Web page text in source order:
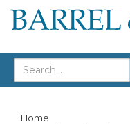
Home